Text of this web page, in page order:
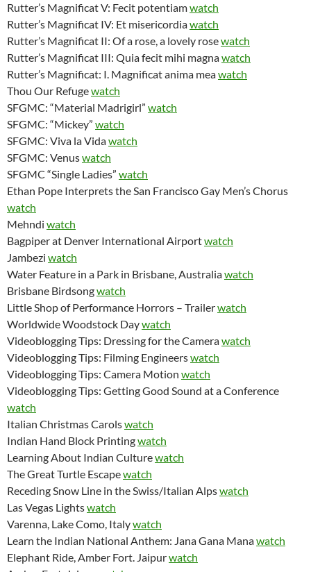
Rutter’s Magnificat V: Fecit potentiamwatch
Rutter’s Magnificat IV: Et misericordiawatch
Rutter’s Magnificat II: Of a rose, a lovely rosewatch
Rutter’s Magnificat III: Quia fecit mihi magnawatch
Rutter’s Magnificat: I. Magnificat anima meawatch
Thou Our Refugewatch
SFGMC: “Material Madrigirl” watch
SFGMC: “Mickey” watch
SFGMC: Viva la Vidawatch
SFGMC: Venuswatch
SFGMC “Single Ladies” watch
Ethan Pope Interprets the San Francisco Gay Men’s Chorus
watch
Mehndi watch
Bagpiper at Denver International Airportwatch
Jambezi watch
Water Feature in a Park in Brisbane, Australiawatch
Brisbane Birdsongwatch
Little Shop of Performance Horrors – Trailerwatch
Worldwide Woodstock Daywatch
Videoblogging Tips: Dressing for the Camerawatch
Videoblogging Tips: Filming Engineerswatch
Videoblogging Tips: Camera Motion watch
Videoblogging Tips: Getting Good Sound at a Conference
watch
Italian Christmas Carolswatch
Indian Hand Block Printingwatch
Learning About Indian Culturewatch
The Great Turtle Escapewatch
Receding Snow Line in the Swiss/Italian Alpswatch
Las Vegas Lightswatch
Varenna, Lake Como, Italywatch
Learn the Indian National Anthem: Jana Gana Manawatch
Elephant Ride, Amber Fort. Jaipurwatch